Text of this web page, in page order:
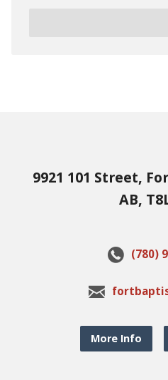
9921 101 Street,
AB,
(780)
More Info